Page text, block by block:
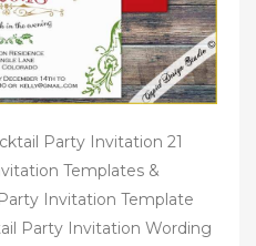
Party Invitation 21
Templates &
Invitation Template
Party Invitation Wording